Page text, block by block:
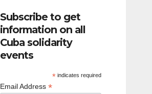
Subscribe to get
information on all
Cuba solidarity
events
*indicates required
Email Address *